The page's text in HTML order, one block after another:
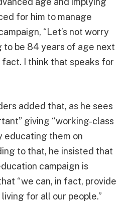
for him to manage
“Let’s not worry
to be 84 years of age next
fact. I think that speaks for
added that, as he sees
giving “working-class
educating them on
to that, he insisted that
campaign is
“we can, in fact, provide
for all our people.”